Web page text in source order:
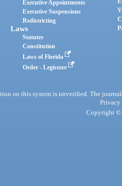
Executive Appointments
Executive Suspensions
Redistricting
Laws
Statutes
Constitution
Laws of Florida
Order - Legistore
on this system is unverified. The
Privacy
Copyright ©